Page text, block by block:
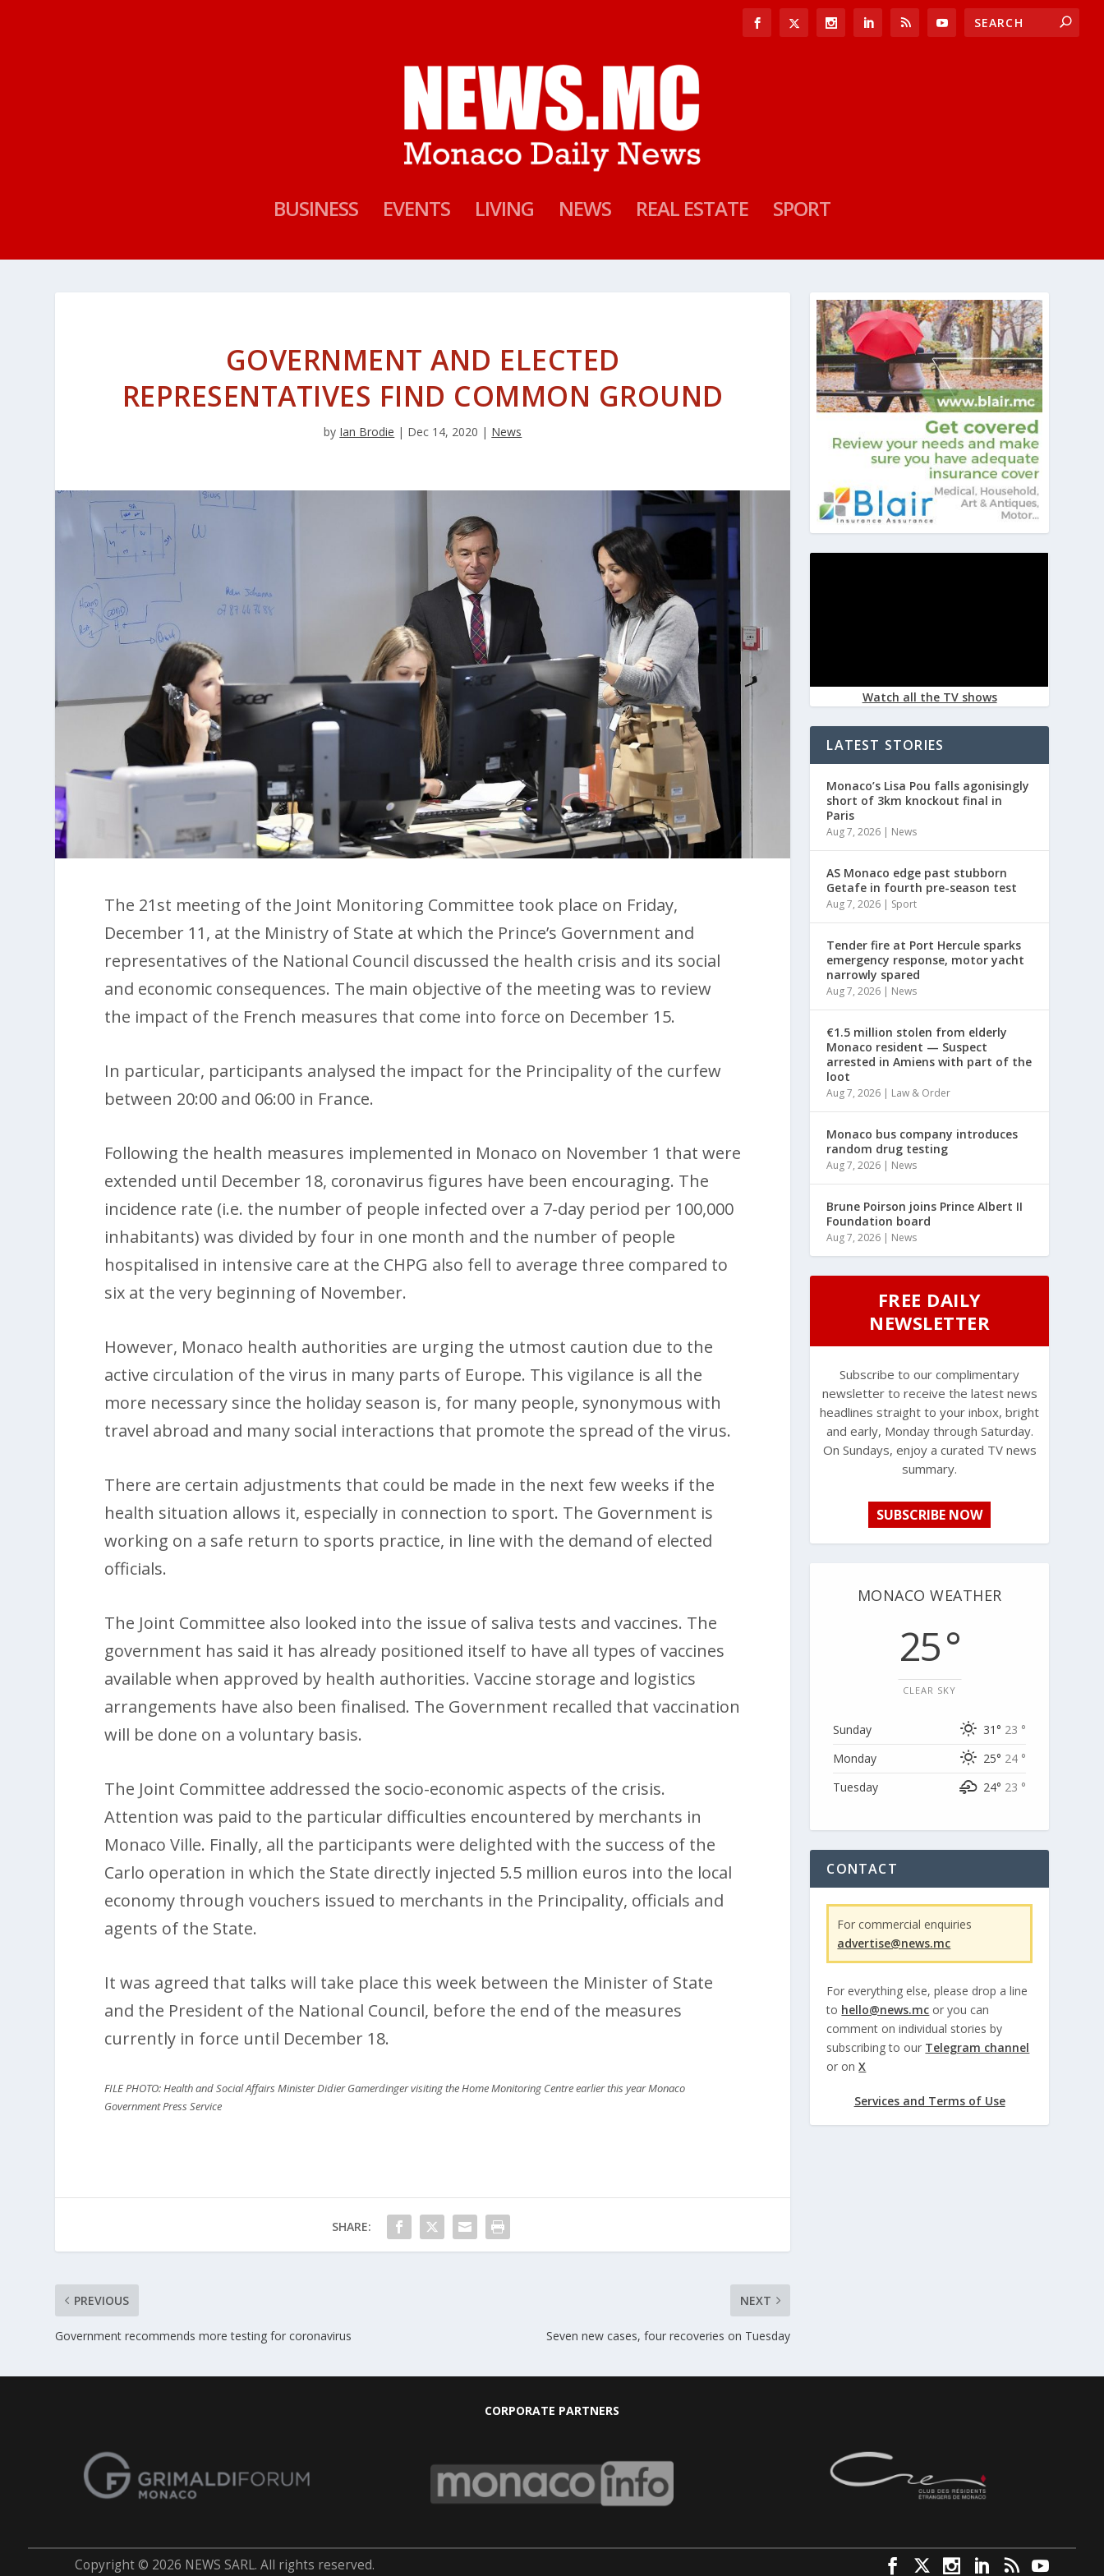
BUSINESS EVENTS LIVING NEWS REAL ESTATE SPORT
GOVERNMENT AND ELECTED
REPRESENTATIVES FIND COMMON GROUND
by Ian Brodie | Dec 14, 2020 | News
The 21st meeting of the Joint Monitoring Committee took place on Friday,
December 11, at the Ministry of State at which the Prince’s Government and
representatives of the National Council discussed the health crisis and its social
and economic consequences. The main objective of the meeting was to review
the impact of the French measures that come into force on December 15.
In particular, participants analysed the impact for the Principality of the curfew
between 20:00 and 06:00 in France.
Following the health measures implemented in Monaco on November 1 that were
extended until December 18, coronavirus figures have been encouraging. The
incidence rate (i.e. the number of people infected over a 7-day period per 100,000
inhabitants) was divided by four in one month and the number of people
hospitalised in intensive care at the CHPG also fell to average three compared to
six at the very beginning of November.
However, Monaco health authorities are urging the utmost caution due to the
active circulation of the virus in many parts of Europe. This vigilance is all the
more necessary since the holiday season is, for many people, synonymous with
travel abroad and many social interactions that promote the spread of the virus.
There are certain adjustments that could be made in the next few weeks if the
health situation allows it, especially in connection to sport. The Government is
working on a safe return to sports practice, in line with the demand of elected
officials.
The Joint Committee also looked into the issue of saliva tests and vaccines. The
government has said it has already positioned itself to have all types of vaccines
available when approved by health authorities. Vaccine storage and logistics
arrangements have also been finalised. The Government recalled that vaccination
will be done on a voluntary basis.
The Joint Committee addressed the socio-economic aspects of the crisis.
Attention was paid to the particular difficulties encountered by merchants in
Monaco Ville. Finally, all the participants were delighted with the success of the
Carlo operation in which the State directly injected 5.5 million euros into the local
economy through vouchers issued to merchants in the Principality, officials and
agents of the State.
It was agreed that talks will take place this week between the Minister of State
and the President of the National Council, before the end of the measures
currently in force until December 18.
FILE PHOTO: Health and Social Affairs Minister Didier Gamerdinger visiting the Home Monitoring Centre earlier this year Monaco
Government Press Service
SHARE:
PREVIOUS
Government recommends more testing for coronavirus
NEXT
Seven new cases, four recoveries on Tuesday
Watch all the TV shows
LATEST STORIES
Monaco’s Lisa Pou falls agonisingly
short of 3km knockout final in
Paris
Aug 7, 2026 | News
AS Monaco edge past stubborn
Getafe in fourth pre-season test
Aug 7, 2026 | Sport
Tender fire at Port Hercule sparks
emergency response, motor yacht
narrowly spared
Aug 7, 2026 | News
€1.5 million stolen from elderly
Monaco resident — Suspect
arrested in Amiens with part of the
loot
Aug 7, 2026 | Law & Order
Monaco bus company introduces
random drug testing
Aug 7, 2026 | News
Brune Poirson joins Prince Albert II
Foundation board
Aug 7, 2026 | News
FREE DAILY
NEWSLETTER
Subscribe to our complimentary
newsletter to receive the latest news
headlines straight to your inbox, bright
and early, Monday through Saturday.
On Sundays, enjoy a curated TV news
summary.
SUBSCRIBE NOW
MONACO WEATHER
25 °
CLEAR SKY
Sunday 31° 23 °
Monday
25° 24 °
Tuesday
24° 23 °
CONTACT
For commercial enquiries
advertise@news.mc
For everything else, please drop a line
to hello@news.mc or you can
comment on individual stories by
subscribing to our Telegram channel
or onX
Services and Terms of Use
CORPORATE PARTNERS
Copyright © 2026 NEWS SARL. All rights reserved.